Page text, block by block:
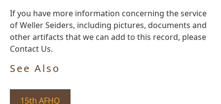
If you have more information concerning the service
of Weller Seiders, including pictures, documents and
other artifacts that we can add to this record, please
Contact Us.
See Also
15th AFHQ